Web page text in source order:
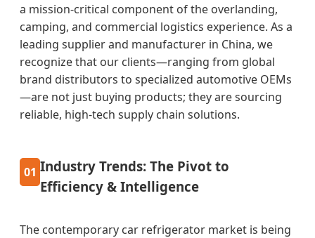
a mission-critical component of the overlanding,
camping, and commercial logistics experience. As a
leading supplier and manufacturer in China, we
recognize that our clients—ranging from global
brand distributors to specialized automotive OEMs
—are not just buying products; they are sourcing
reliable, high-tech supply chain solutions.
01 Industry Trends: The Pivot to
Efficiency & Intelligence
The contemporary car refrigerator market is being